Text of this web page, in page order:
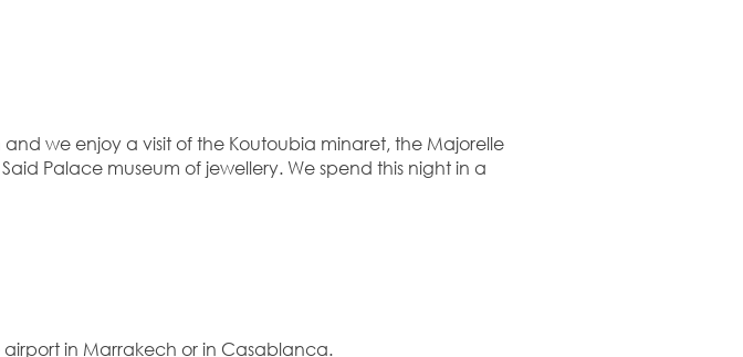
we enjoy a visit of the Koutoubia minaret, the Majorelle
Palace museum of jewellery. We spend this night in a
in Marrakech or in Casablanca.